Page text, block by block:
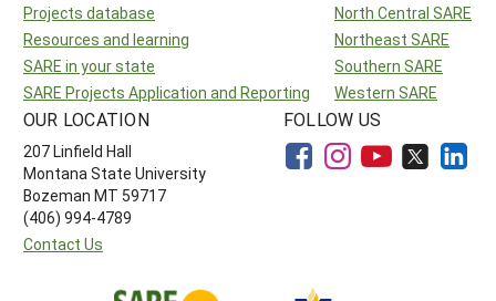
Projects database
Resources and learning
SARE in your state
SARE Projects Application and Reporting
North Central SARE
Northeast SARE
Southern SARE
Western SARE
OUR LOCATION
207 Linfield Hall
Montana State University
Bozeman MT 59717
(406) 994-4789
Contact Us
FOLLOW US